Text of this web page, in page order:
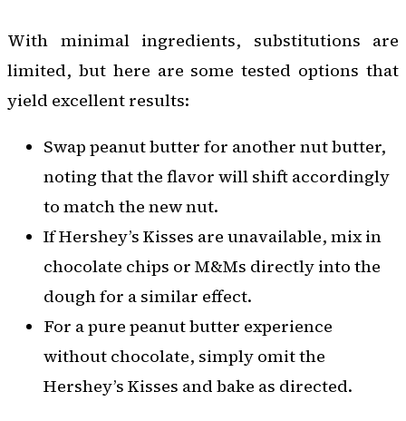
With minimal ingredients, substitutions are
limited, but here are some tested options that
yield excellent results:
Swap peanut butter for another nut butter,
noting that the flavor will shift accordingly
to match the new nut.
If Hershey’s Kisses are unavailable, mix in
chocolate chips or M&Ms directly into the
dough for a similar effect.
For a pure peanut butter experience
without chocolate, simply omit the
Hershey’s Kisses and bake as directed.